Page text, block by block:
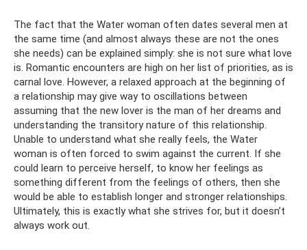
The fact that the Water woman often dates several men at
the same time (and almost always these are not the ones
she needs) can be explained simply: she is not sure what love
is. Romantic encounters are high on her list of priorities, as is
carnal love. However, a relaxed approach at the beginning of
a relationship may give way to oscillations between
assuming that the new lover is the man of her dreams and
understanding the transitory nature of this relationship.
Unable to understand what she really feels, the Water
woman is often forced to swim against the current. If she
could learn to perceive herself, to know her feelings as
something different from the feelings of others, then she
would be able to establish longer and stronger relationships.
Ultimately, this is exactly what she strives for, but it doesn’t
always work out.